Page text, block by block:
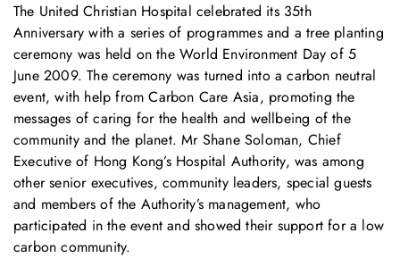
The United Christian Hospital celebrated its 35th
Anniversary with a series of programmes and a tree planting
ceremony was held on the World Environment Day of 5
June 2009. The ceremony was turned into a carbon neutral
event, with help from Carbon Care Asia, promoting the
messages of caring for the health and wellbeing of the
community and the planet. Mr Shane Soloman, Chief
Executive of Hong Kong’s Hospital Authority, was among
other senior executives, community leaders, special guests
and members of the Authority’s management, who
participated in the event and showed their support for a low
carbon community.